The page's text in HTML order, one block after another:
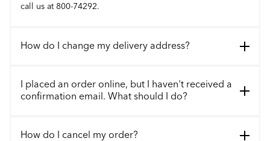
call us at 800-74292.
How do I change my delivery address?
I placed an order online, but I haven't received a
confirmation email. What should I do?
How do I cancel my order?